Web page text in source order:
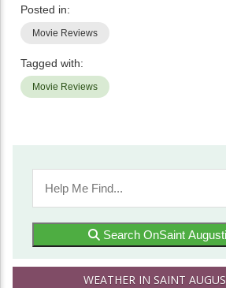
Posted in:
Movie Reviews
Tagged with:
Movie Reviews
Search OnSaint
WEATHER IN SAINT